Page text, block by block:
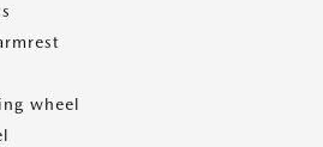
wheel